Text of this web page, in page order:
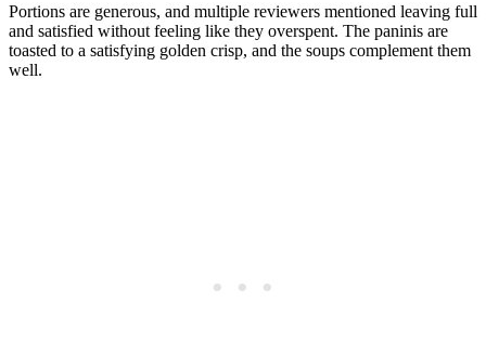
Portions are generous, and multiple reviewers mentioned leaving full
and satisfied without feeling like they overspent. The paninis are
toasted to a satisfying golden crisp, and the soups complement them
well.